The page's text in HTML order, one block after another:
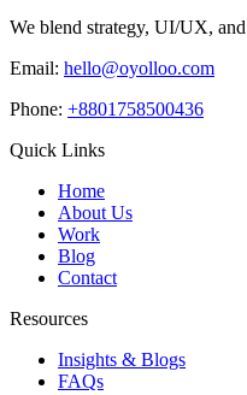
We blend strategy, UI/UX,
Email: hello@oyolloo.com
Phone: +8801758500436
Quick Links
Home
About Us
Work
Blog
Contact
Resources
Insights & Blogs
FAQs